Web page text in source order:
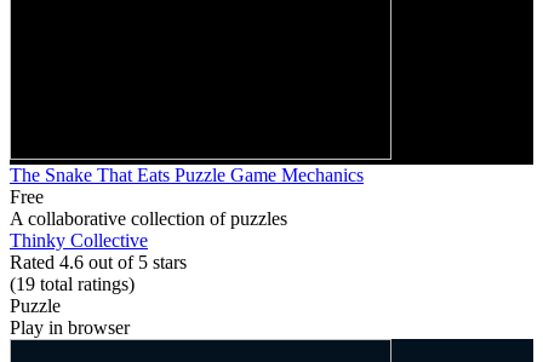
The Snake That Eats Puzzle Game Mechanics
Free
A collaborative collection of puzzles
Thinky Collective
Rated 4.6 out of 5 stars
(19 total ratings)
Puzzle
Play in browser